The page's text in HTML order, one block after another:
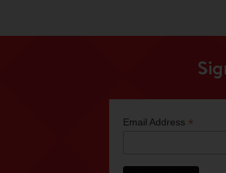
Email Address *